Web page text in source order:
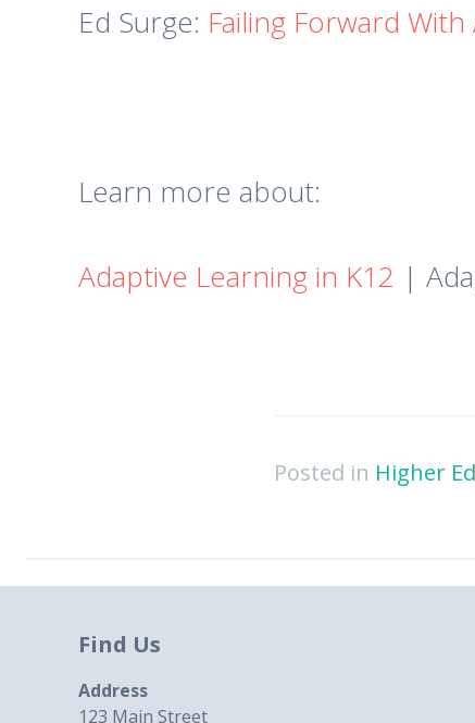
Ed Surge: Failing Forward
Learn more about:
Adaptive Learning in K12 |
Posted in Higher
Find Us
Address
123 Main Street